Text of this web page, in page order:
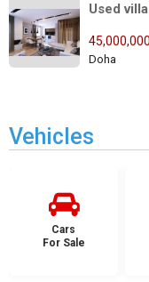
Used
Doha
Vehicles
Cars
For Sale